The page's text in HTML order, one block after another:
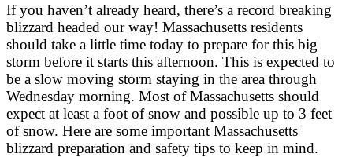
If you haven’t already heard, there’s a record breaking
blizzard headed our way! Massachusetts residents
should take a little time today to prepare for this big
storm before it starts this afternoon. This is expected to
be a slow moving storm staying in the area through
Wednesday morning. Most of Massachusetts should
expect at least a foot of snow and possible up to 3 feet
of snow. Here are some important Massachusetts
blizzard preparation and safety tips to keep in mind.